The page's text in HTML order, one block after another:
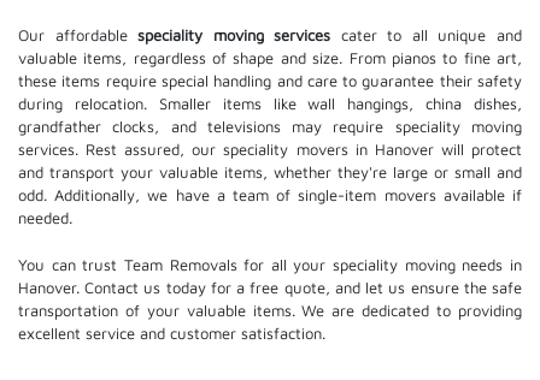
Our affordablespeciality moving services cater to all unique and
valuable items, regardless of shape and size. From pianos to fine art,
these items require special handling and care to guarantee their safety
during relocation. Smaller items like wall hangings, china dishes,
grandfather clocks, and televisions may require speciality moving
services. Rest assured, our speciality movers in Hanover will protect
and transport your valuable items, whether they're large or small and
odd. Additionally, we have a team of single-item movers available if
needed.
You can trust Team Removals for all your speciality moving needs in
Hanover. Contact us today for a free quote, and let us ensure the safe
transportation of your valuable items. We are dedicated to providing
excellent service and customer satisfaction.